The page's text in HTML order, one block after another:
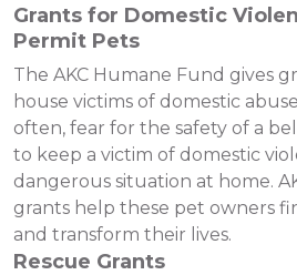
Grants for Domestic
Permit Pets
The AKC Humane Fund gives
house victims of domestic
often, fear for the safety of a
to keep a victim of domestic
dangerous situation at home.
grants help these pet owners
and transform their lives.
Rescue Grants